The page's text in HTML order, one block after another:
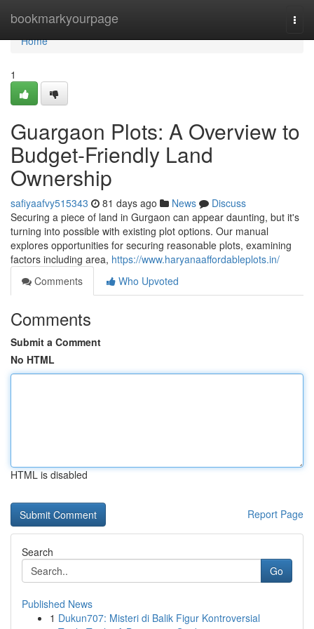
bookmarkyourpage
Home
Home
1
Guargaon Plots: A Overview to
Budget-Friendly Land
Ownership
safiyaafvy515343 81 days ago News
Discuss
Securing a piece of land in Gurgaon can appear daunting, but it's
turning into possible with existing plot options. Our manual
explores opportunities for securing reasonable plots, examining
factors including area, https://www.haryanaaffordableplots.in/
Comments
Who Upvoted
Comments
Submit a Comment
No HTML
HTML is disabled
Report Page
Search
Go
Published News
1 Dukun707: Misteri di Balik Figur Kontroversial